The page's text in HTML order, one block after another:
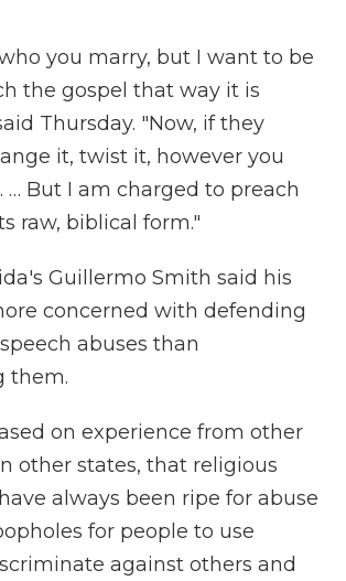
you marry, but I want to be
the gospel that way it is
Thursday. "Now, if they
it, twist it, however you
… But I am charged to preach
raw, biblical form."
Guillermo Smith said his
concerned with defending
abuses than
them.
on experience from other
other states, that religious
always been ripe for abuse
for people to use
against others and